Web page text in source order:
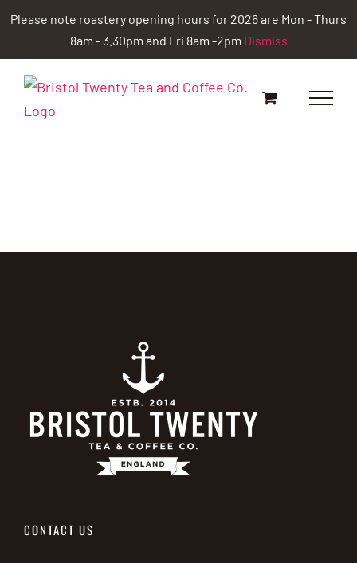
Please note roastery opening hours for 2026 are Mon - Thurs
8am - 3.30pm and Fri 8am -2pm Dismiss
Skip
content
CONTACT US